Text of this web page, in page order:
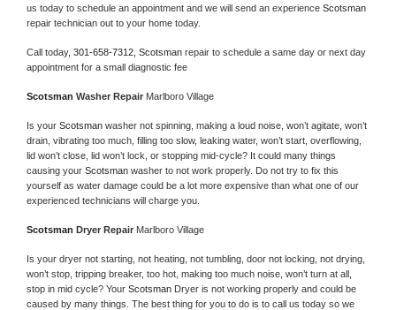
us today to schedule an appointment and we will send an experience
repair technician out to your home today.
Call today, 301-658-7312, Scotsman repair to schedule a same day or next day
appointment for a small diagnostic fee
Scotsman Washer Repair Marlboro Village
Is your Scotsman washer not spinning, making a loud noise, won’t agitate, won’t
drain, vibrating too much, filling too slow, leaking water, won’t start, overflowing,
lid won’t close, lid won’t lock, or stopping mid-cycle? It could many things
causing your Scotsman washer to not work properly. Do not try to fix this
yourself as water damage could be a lot more expensive than what one of our
experienced technicians will charge you.
Scotsman Dryer Repair Marlboro Village
Is your dryer not starting, not heating, not tumbling, door not locking, not drying,
won’t stop, tripping breaker, too hot, making too much noise, won’t turn at all,
stop in mid cycle? Your Scotsman Dryer is not working properly and could be
caused by many things. The best thing for you to do is to call us today so we